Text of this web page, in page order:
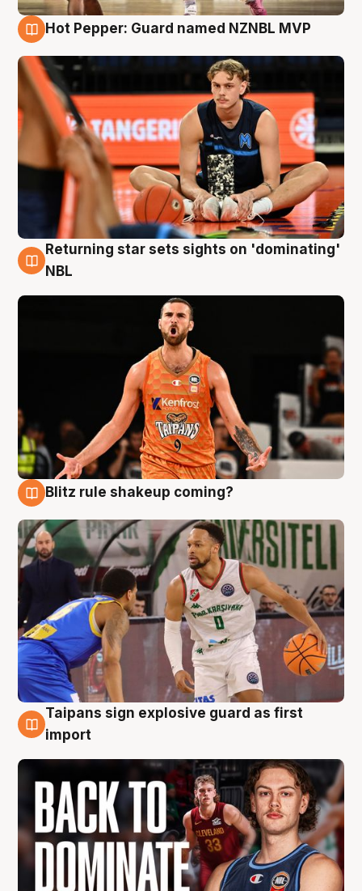
Hot Pepper: Guard named NZNBL MVP
8 Aug
Returning star sets sights on 'dominating'
NBL
Blitz rule shakeup coming?
8 Aug
Taipans sign explosive guard as first
import